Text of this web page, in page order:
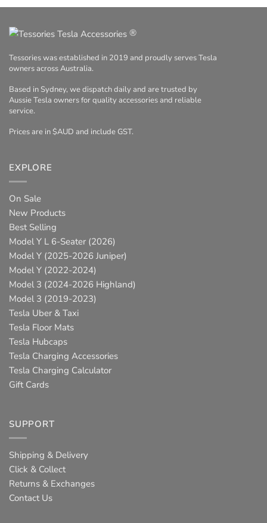
®
Tessories was established in 2019 and proudly serves Tesla
owners across Australia.
Based in Sydney, we dispatch daily and are trusted by
Aussie Tesla owners for quality accessories and reliable
service.
Prices are in $AUD and include GST.
EXPLORE
On Sale
New Products
Best Selling
Model Y L 6-Seater (2026)
Model Y (2025-2026 Juniper)
Model Y (2022-2024)
Model 3 (2024-2026 Highland)
Model 3 (2019-2023)
Tesla Uber & Taxi
Tesla Floor Mats
Tesla Hubcaps
Tesla Charging Accessories
Tesla Charging Calculator
Gift Cards
SUPPORT
Shipping & Delivery
Click & Collect
Returns & Exchanges
Contact Us